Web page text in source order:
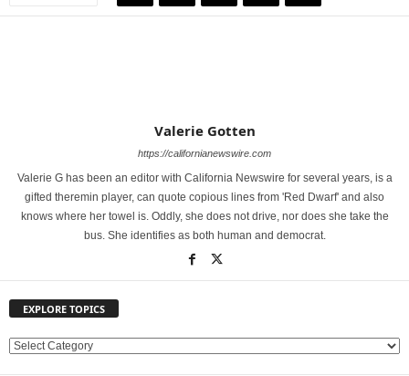
Valerie Gotten
https://californianewswire.com
Valerie G has been an editor with California Newswire for several years, is a
gifted theremin player, can quote copious lines from 'Red Dwarf' and also
knows where her towel is. Oddly, she does not drive, nor does she take the
bus. She identifies as both human and democrat.
EXPLORE TOPICS
E